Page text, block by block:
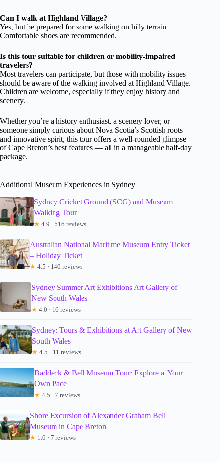
Can I walk at Highland Village?
Yes, but be prepared for some walking on hilly terrain.
Comfortable shoes are recommended.
Is this tour suitable for children or mobility-impaired
travelers?
Most travelers can participate, but those with mobility issues
should be aware of the walking involved at Highland Village.
Children are welcome, especially if they enjoy history and
scenery.
Whether you’re a history enthusiast, a scenery lover, or
someone simply curious about Nova Scotia’s Scottish roots
and innovative spirit, this tour offers a well-rounded glimpse
of Cape Breton’s best features — all in a manageable half-day
package.
Additional Museum Experiences in Sydney
Sydney Cricket Ground (SCG) and Museum
Walking Tour
★ 4.9 · 616 reviews
Australian National Maritime Museum Entry Ticket
– Holiday Ticket
★ 4.5 · 140 reviews
Sydney Summer Art Exhibitions Art Gallery of
New South Wales
★ 4.0 · 16 reviews
Sydney: Tours & Exhibitions at Art Gallery of New
South Wales
★ 4.5 · 11 reviews
Baddeck & Bell Museum Tour: Explore at Your
Own Pace
★ 4.5 · 7 reviews
Shore Excursion of Alexander Graham Bell
Museum in Cape Breton
★ 1.0 · 7 reviews